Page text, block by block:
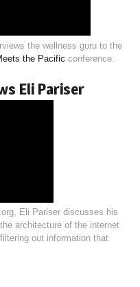
the wellness guru to the
the Pacific conference.
Eli Pariser
Eli Pariser discusses his
architecture of the internet
out information that